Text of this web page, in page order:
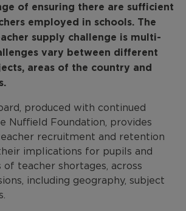
of ensuring there are sufficient
employed in schools. The
supply challenge is multi-
vary between different
areas of the country and
produced with continued
Nuffield Foundation, provides
recruitment and retention
implications for pupils and
teacher shortages, across
including geography, subject